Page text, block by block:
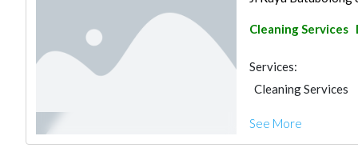
Cleaning Services
Services:
Cleaning Services
See More